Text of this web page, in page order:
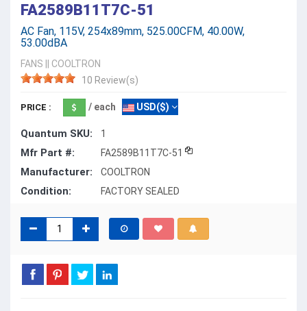
FA2589B11T7C-51
AC Fan, 115V, 254x89mm, 525.00CFM, 40.00W,
53.00dBA
FANS
COOLTRON
10 Review(s)
PRICE : / each USD($)
Quantum SKU: 1
Mfr Part #: FA2589B11T7C-51
Manufacturer: COOLTRON
Condition: FACTORY SEALED